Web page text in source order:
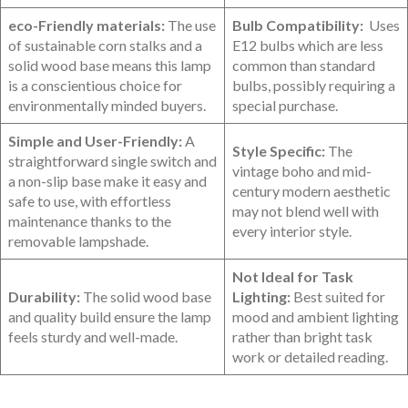
eco-Friendly materials: The use
of‍ sustainable corn stalks and a
solid wood base means this ‌lamp
is a conscientious choice for
environmentally minded buyers.
Bulb Compatibility: ⁤ Uses
E12⁢ bulbs which are less‍
common than standard
bulbs, possibly⁢ requiring a
special purchase.
Simple and ‍User-Friendly:A
straightforward single switch⁢ and
a non-slip base⁢ make it easy and
safe to use, with effortless
maintenance thanks to the
removable lampshade.
Style Specific: The
vintage boho and mid-
century modern aesthetic
may not blend well with
every interior⁤ style.
Durability: The solid wood base
and quality build ensure⁣ the lamp
feels sturdy and well-made.
Not Ideal for Task
Lighting: Best suited for
mood and ambient ‍lighting
rather than bright task
work or detailed reading.